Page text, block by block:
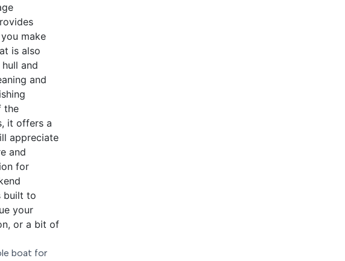
make
is also
and
and
the
it offers a
appreciate
and
for
built to
your
or a bit of
boat for